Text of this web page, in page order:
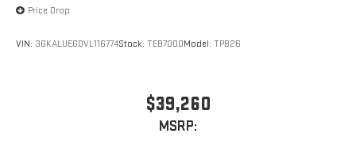
Price Drop
VIN: 3GKALUEG0VL116774Stock: TEB7000Model: TPB26
$39,260
MSRP: